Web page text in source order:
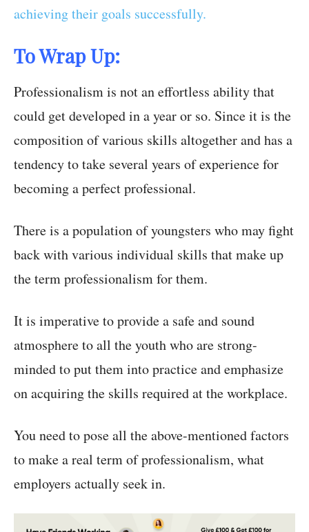
achieving their goals successfully.
To Wrap Up:
Professionalism is not an effortless ability that
could get developed in a year or so. Since it is the
composition of various skills altogether and has a
tendency to take several years of experience for
becoming a perfect professional.
There is a population of youngsters who may fight
back with various individual skills that make up
the term professionalism for them.
It is imperative to provide a safe and sound
atmosphere to all the youth who are strong-
minded to put them into practice and emphasize
on acquiring the skills required at the workplace.
You need to pose all the above-mentioned factors
to make a real term of professionalism, what
employers actually seek in.